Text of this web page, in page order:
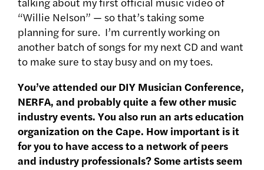
“Willie Nelson” — so that’s taking some
planning for sure. I’m currently working on
another batch of songs for my next CD and want
to make sure to stay busy and on my toes.
You’ve attended our DIY Musician Conference,
NERFA, and probably quite a few other music
industry events. You also run an arts education
organization on the Cape. How important is it
for you to have access to a network of peers
and industry professionals? Some artists seem